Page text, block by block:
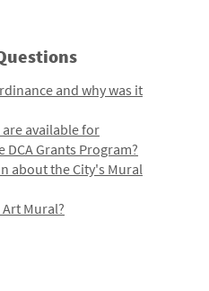
and why was it
available for
Grants Program?
about the City's Mural
Mural?